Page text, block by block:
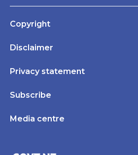
Copyright
Disclaimer
Privacy statement
Subscribe
Media centre